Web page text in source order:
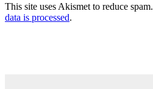
This site uses Akismet to reduce spam.
data is processed.